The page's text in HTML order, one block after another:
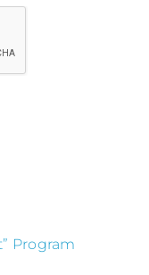
Program